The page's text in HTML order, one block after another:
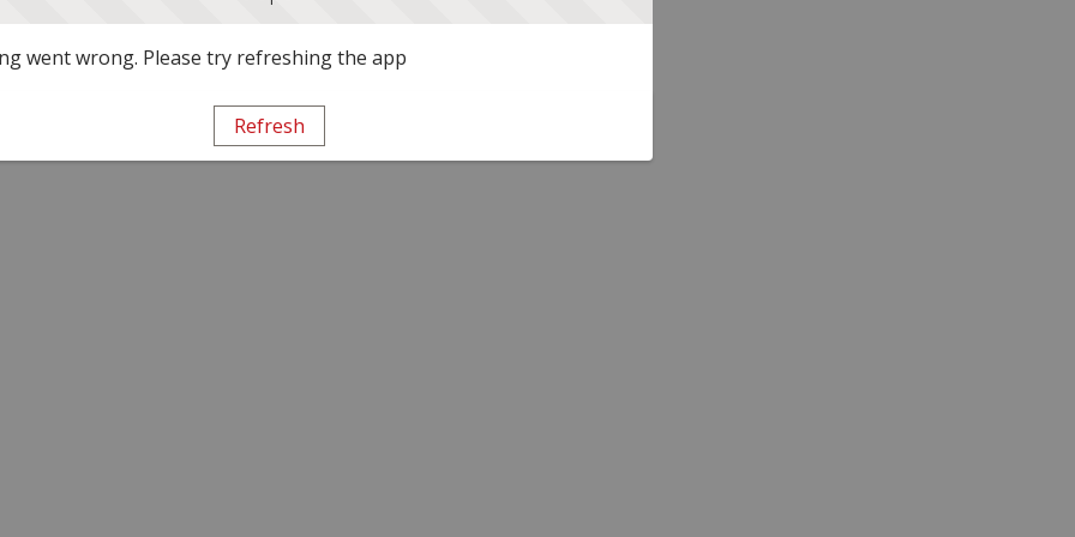
went wrong. Please try refreshing the app
Refresh